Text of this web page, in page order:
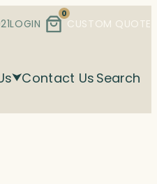
LOGIN
0
CUSTOM QUOTE
Contact Us Search